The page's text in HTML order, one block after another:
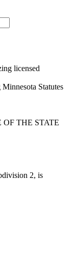
licensed
Statutes
THE STATE
2, is